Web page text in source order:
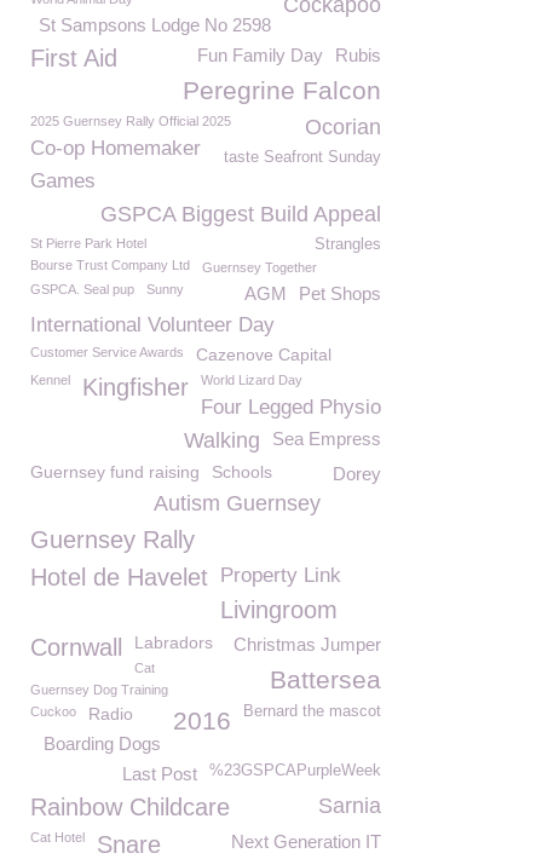
Cockapoo
St Sampsons Lodge No 2598
Rubis
Fun Family Day
First Aid
Peregrine Falcon
2025 Guernsey Rally Official 2025 Ocorian
Co-op Homemaker taste Seafront Sunday
Games
GSPCA Biggest Build Appeal
Strangles
St Pierre Park Hotel
Bourse Trust Company Ltd
Guernsey Together
Pet Shops
GSPCA. Seal pup Sunny AGM
International Volunteer Day
Customer Service Awards Cazenove Capital
Kennel Kingfisher World Lizard Day
Four Legged Physio
Sea Empress
Walking
Guernsey fund raising Dorey
Schools
Autism Guernsey
Guernsey Rally
Hotel de Havelet
Property Link
Livingroom
Cornwall
Labradors Christmas Jumper
Cat Battersea
Guernsey Dog Training
Bernard the mascot
2016
Cuckoo Radio
Boarding Dogs
%23GSPCAPurpleWeek
Last Post
Rainbow Childcare Sarnia
Next Generation IT
Cat Hotel Snare